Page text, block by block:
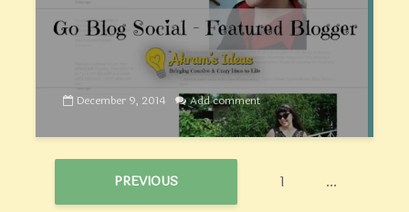
December 9, 2014 Add comment
PREVIOUS 1 …